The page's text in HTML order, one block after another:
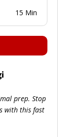
15 Min
prep. Stop
with this fast